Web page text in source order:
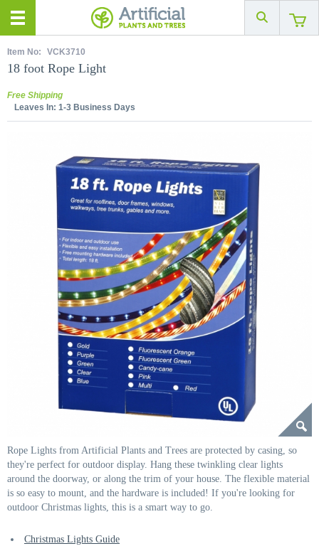
Item No: VCK3710
18 foot Rope Light
Free Shipping
Leaves In: 1-3 Business Days
Rope Lights from Artificial Plants and Trees are protected by casing, so
they're perfect for outdoor display. Hang these twinkling clear lights
around the doorway, or along the trim of your house. The flexible material
is so easy to mount, and the hardware is included! If you're looking for
outdoor Christmas lights, this is a smart way to go.
Christmas Lights Guide